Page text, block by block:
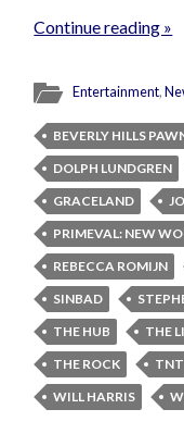
Continue reading »
Entertainment,
BEVERLY HILLS
DOLPH LUNDGREN
GRACELAND
PRIMEVAL: NEW
REBECCA ROMIJN
SINBAD
THE HUB
THE
THE ROCK
TNT
WILL HARRIS